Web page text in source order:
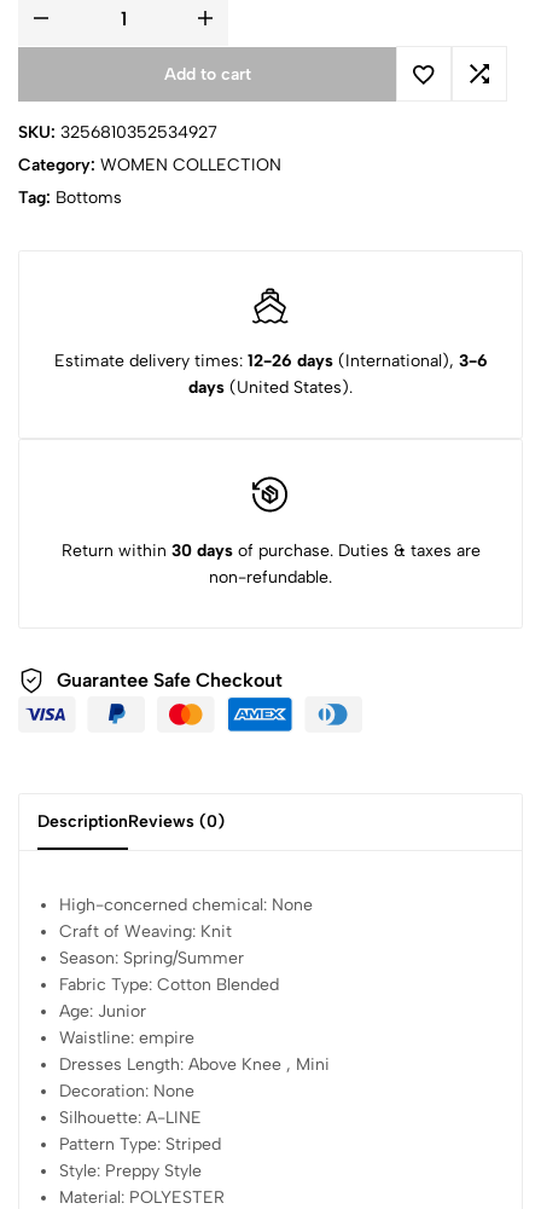
Add to cart
SKU: 3256810352534927
Category: WOMEN COLLECTION
Tag: Bottoms
Estimate delivery times: 12-26 days(International), 3-6
days (United States).
Return within 30 daysof purchase. Duties & taxes are
non-refundable.
Guarantee Safe Checkout
DescriptionReviews (0)
High-concerned chemical: None
Craft of Weaving: Knit
Season: Spring/Summer
Fabric Type:Cotton Blended
Age: Junior
Waistline:empire
Dresses Length:Above Knee , Mini
Decoration: None
Silhouette:A-LINE
Pattern Type: Striped
Style: Preppy Style
Material: POLYESTER